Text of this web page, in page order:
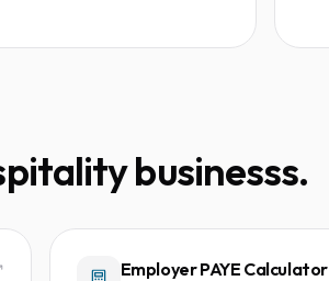
businesss.
Employer PAYE Calculator